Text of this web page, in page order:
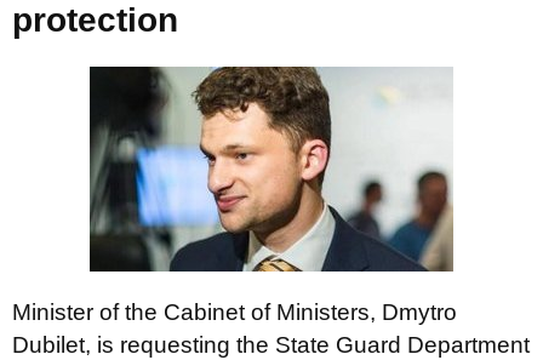
protection
Minister of the Cabinet of Ministers, Dmytro
Dubilet, is requesting the State Guard Department